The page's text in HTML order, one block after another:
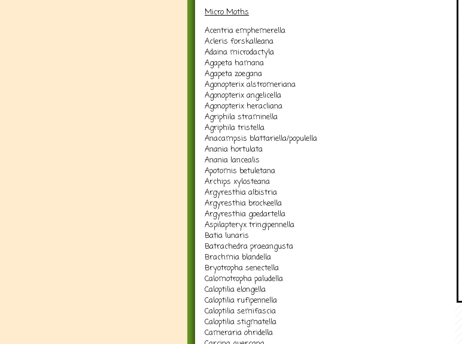
Micro Moths
Acentria emphemerella
Acleris forskalleana
Adaina microdactyla
Agapeta hamana
Agapeta zoegana
Agonopterix alstromeriana
Agonopterix angelicella
Agonopterix heracliana
Agriphila straminella
Agriphila tristella
Anacampsis blattariella/populella
Anania hortulata
Anania lancealis
Apotomis betuletana
Archips xylosteana
Argyresthia albistria
Argyresthia brockeella
Argyresthia goedartella
Aspilapteryx tringipennella
Batia lunaris
Batrachedra praeangusta
Brachmia blandella
Bryotropha senectella
Calomotropha paludella
Caloptilia elongella
Caloptilia rufipennella
Caloptilia semifascia
Caloptilia stigmatella
Cameraria ohridella